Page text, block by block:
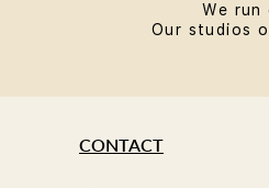
We run
Our studios
CONTACT